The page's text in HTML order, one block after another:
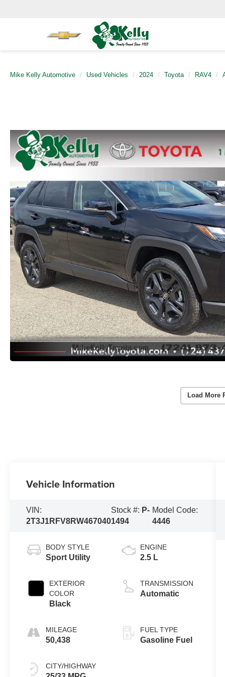
Mike Kelly Automotive Used Vehicles 2024 Toyota RAV4
Load More
Vehicle Information
VIN:
2T3J1RFV8RW467040
Stock #: P-
1494
Model Code:
4446
BODY STYLE
Sport Utility
EXTERIOR
COLOR
Black
MILEAGE
50,438
CITY/HIGHWAY
ENGINE
2.5 L
TRANSMISSION
Automatic
FUEL TYPE
Gasoline Fuel